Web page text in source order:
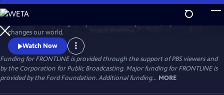
Skip
to
Main
Content
changes our world.
Watch Now
Funding for FRONTLINE is provided through the support of PBS viewers and
by the Corporation for Public Broadcasting. Major funding for FRONTLINE is
provided by the Ford Foundation. Additional funding... MORE